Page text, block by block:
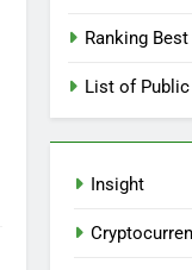
Ranking
List of
Insight